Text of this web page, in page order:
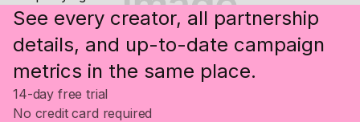
See every creator, all partnership
details, and up-to-date campaign
metrics in the same place.
14-day free trial
No credit card required